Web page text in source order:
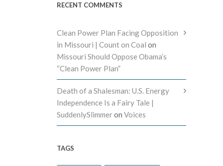
RECENT COMMENTS
Clean Power Plan Facing Opposition
in Missouri | Count on Coal on
Missouri Should Oppose Obama’s
“Clean Power Plan”
Death of a Shalesman: U.S. Energy
Independence Is a Fairy Tale |
SuddenlySlimmeron Voices
TAGS